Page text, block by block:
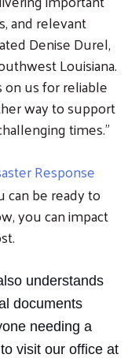
and relevant
Denise Durel,
Louisiana.
us for reliable
way to support
times."
Response
be ready to
you can impact
understands
documents
needing a
visit our office at